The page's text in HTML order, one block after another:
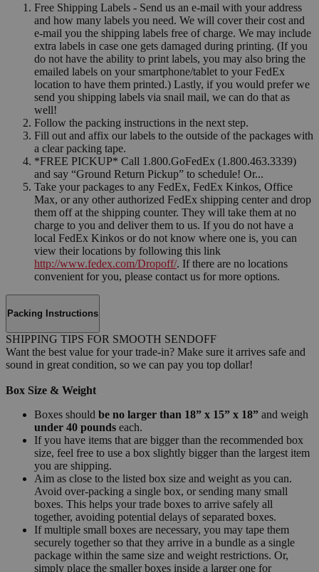
Free Shipping Labels - Send us an e-mail with your address
and how many labels you need. We will cover their cost and
e-mail you the shipping labels free of charge. We may include
extra labels in case one gets damaged during printing. (If you
do not have the ability to print labels, you may also bring the
emailed labels on your smartphone/tablet to your FedEx
location to have them printed.) Lastly, if you would prefer we
send you shipping labels via snail mail, we can do that as
well!
Follow the packing instructions in the next step.
Fill out and affix our labels to the outside of the packages with
a clear packing tape.
*FREE PICKUP* Call 1.800.GoFedEx (1.800.463.3339)
and say “Ground Return Pickup” to schedule! Or...
Take your packages to any FedEx, FedEx Kinkos, Office
Max, or any other authorized FedEx shipping center and drop
them off at the shipping counter. They will take them at no
charge to you and deliver them to us. If you do not have a
local FedEx Kinkos or do not know where one is, you can
view their locations by following this link
http://www.fedex.com/Dropoff/. If there are no locations
convenient for you, please contact us for more options.
Packing Instructions
SHIPPING TIPS FOR SMOOTH SENDOFF
Want the best value for your trade-in? Make sure it arrives safe and
sound in great condition, so we can pay you top dollar!
Box Size & Weight
Boxes should be no larger than 18” x 15” x 18” and weigh
under 40 pounds each.
If you have items that are bigger than the recommended box
size, feel free to use a box slightly bigger than the largest item
you are shipping.
Aim as close to the listed box size and weight as you can.
Avoid over-packing a single box, or sending many small
boxes. This helps your trade boxes to arrive safely all
together, avoiding potential delays of separated boxes.
If multiple small boxes are necessary, you may tape them
securely together so that they arrive in a bundle as a single
package within the same size and weight restrictions. Or,
simply place the smaller boxes inside a larger one for